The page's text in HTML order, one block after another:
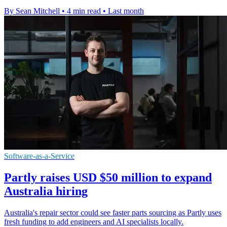
By Sean Mitchell • 4 min read • Last month
Software-as-a-Service
Partly raises USD $50 million to expand
Australia hiring
Australia's repair sector could see faster parts sourcing as Partly uses
fresh funding to add engineers and AI specialists locally.